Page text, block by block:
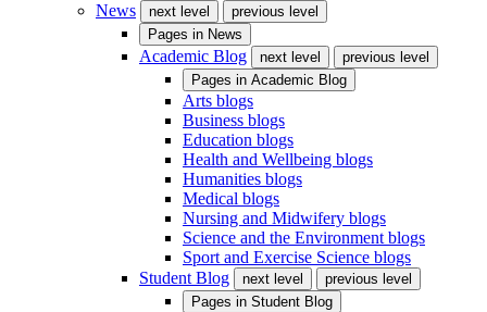
News
next level
previous level
Pages in News
Academic Blog next level
previous level
Pages in Academic Blog
Arts blogs
Business blogs
Education blogs
Health and Wellbeing blogs
Humanities blogs
Medical blogs
Nursing and Midwifery blogs
Science and the Environment blogs
Sport and Exercise Science blogs
Student Blog
next level
previous level
Pages in Student Blog